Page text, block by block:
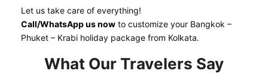
Let us take care of everything!
Call/WhatsApp us now to customize your Bangkok –
Phuket – Krabi holiday package from Kolkata.
What Our Travelers Say